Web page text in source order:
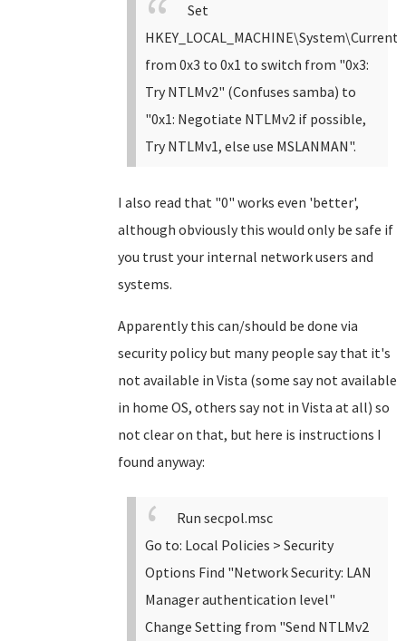
Set
from 0x3 to 0x1 to switch from "0x3:
Try NTLMv2" (Confuses samba) to
"0x1: Negotiate NTLMv2 if possible,
Try NTLMv1, else use MSLANMAN".
I also read that "0" works even 'better',
although obviously this would only be safe if
you trust your internal network users and
systems.
Apparently this can/should be done via
security policy but many people say that it's
not available in Vista (some say not available
in home OS, others say not in Vista at all) so
not clear on that, but here is instructions I
found anyway:
Run secpol.msc
Go to: Local Policies > Security
Options Find "Network Security: LAN
Manager authentication level"
Change Setting from "Send NTLMv2